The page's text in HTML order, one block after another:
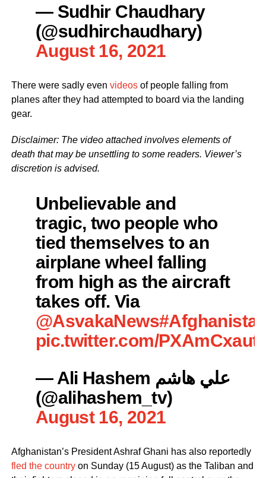
— Sudhir Chaudhary
(@sudhirchaudhary)
August 16, 2021
There were sadly even videosof people falling from
planes after they had attempted to board via the landing
gear.
Disclaimer: The video attached involves elements of
death that may be unsettling to some readers. Viewer’s
discretion is advised.
Unbelievable and
tragic, two people who
tied themselves to an
airplane wheel falling
from high as the aircraft
takes off. Via
@AsvakaNews
pic.twitter.com/
— Ali Hashem علي هاشم
(@alihashem_tv)
August 16, 2021
Afghanistan’s President Ashraf Ghani has also reportedly
fled the countryon Sunday (15 August) as the Taliban and